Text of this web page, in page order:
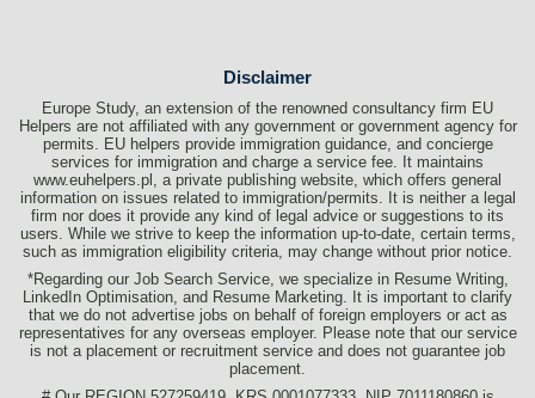
Disclaimer
Europe Study, an extension of the renowned consultancy firm EU
Helpers are not affiliated with any government or government agency for
permits. EU helpers provide immigration guidance, and concierge
services for immigration and charge a service fee. It maintains
www.euhelpers.pl, a private publishing website, which offers general
information on issues related to immigration/permits. It is neither a legal
firm nor does it provide any kind of legal advice or suggestions to its
users. While we strive to keep the information up-to-date, certain terms,
such as immigration eligibility criteria, may change without prior notice.
*Regarding our Job Search Service, we specialize in Resume Writing,
LinkedIn Optimisation, and Resume Marketing. It is important to clarify
that we do not advertise jobs on behalf of foreign employers or act as
representatives for any overseas employer. Please note that our service
is not a placement or recruitment service and does not guarantee job
placement.